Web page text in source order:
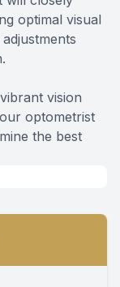
optimal visual
vision
optometrist
the best